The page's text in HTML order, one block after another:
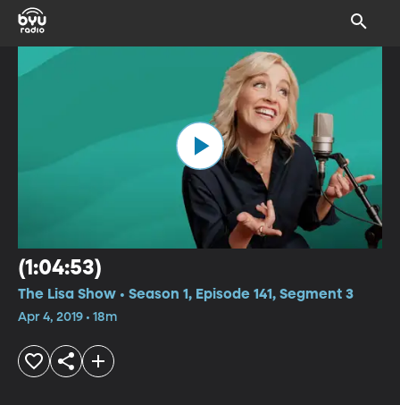
(1:04:53)
The Lisa Show • Season 1, Episode 141, Segment 3
Apr 4, 2019 • 18m